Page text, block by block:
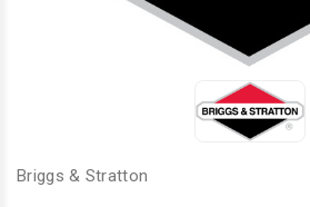
Briggs & Stratton